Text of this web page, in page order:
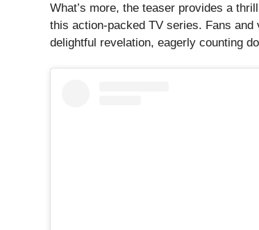
What’s more, the teaser provides a
this action-packed TV series. Fans
delightful revelation, eagerly counting